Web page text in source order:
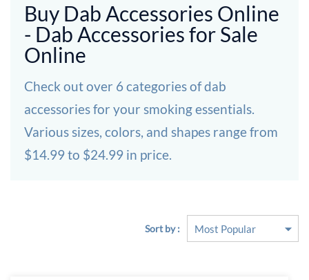
Buy Dab Accessories Online
- Dab Accessories for Sale
Online
Check out over 6 categories of dab
accessories for your smoking essentials.
Various sizes, colors, and shapes range from
$14.99 to $24.99 in price.
Sort by :